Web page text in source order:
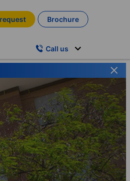
Brochure
Call us